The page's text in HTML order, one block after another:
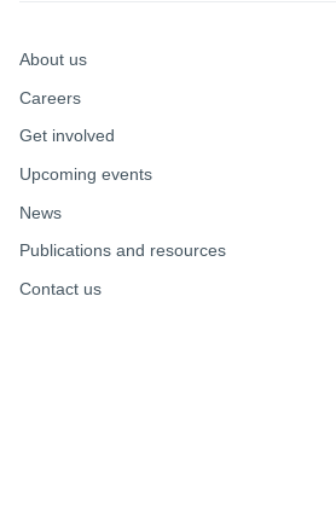
About us
Careers
Get involved
Upcoming events
News
Publications and resources
Contact us